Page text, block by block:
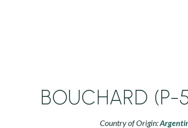
BOUCHARD (P-
Country of Origin: